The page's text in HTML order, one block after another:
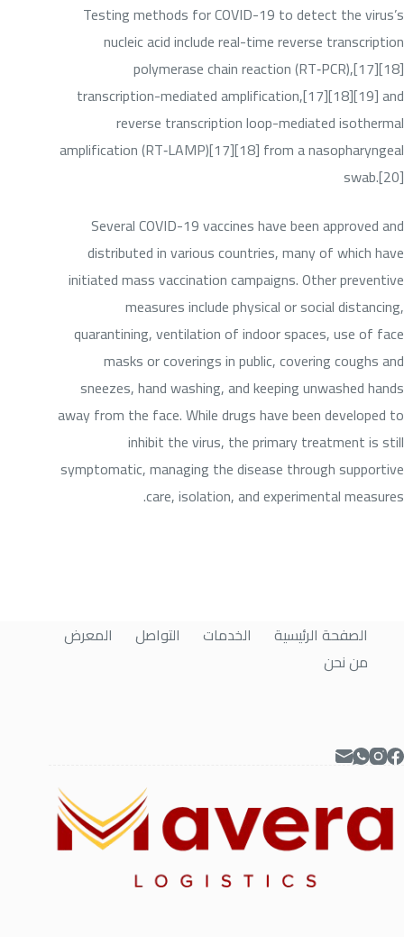
Testing methods for COVID-19 to detect the virus’s
nucleic acid include real-time reverse transcription
polymerase chain reaction (RT‑PCR),[17][18]
transcription-mediated amplification,[17][18][19] and
reverse transcription loop-mediated isothermal
amplification (RT‑LAMP)[17][18] from a nasopharyngeal
swab.[20]
Several COVID-19 vaccines have been approved and
distributed in various countries, many of which have
initiated mass vaccination campaigns. Other preventive
measures include physical or social distancing,
quarantining, ventilation of indoor spaces, use of face
masks or coverings in public, covering coughs and
sneezes, hand washing, and keeping unwashed hands
away from the face. While drugs have been developed to
inhibit the virus, the primary treatment is still
symptomatic, managing the disease through supportive
care, isolation, and experimental measures.
الصفحة الرئيسية الخدمات التواصل
المعرض
من نحن